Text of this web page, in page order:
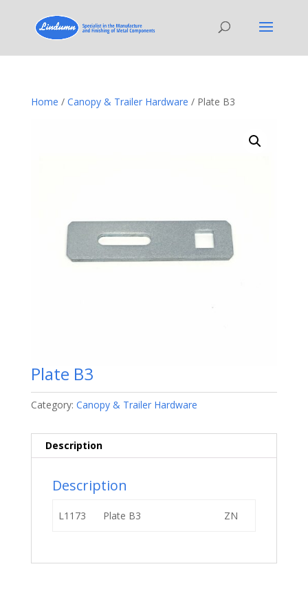
Home / Canopy & Trailer Hardware / Plate B3
Plate B3
Category: Canopy & Trailer Hardware
Description
Description
L1173 Plate B3 ZN